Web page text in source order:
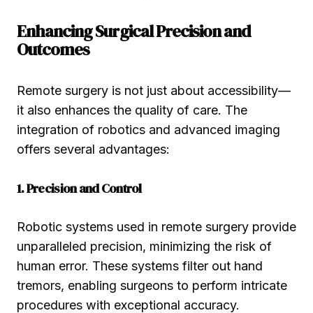
Enhancing Surgical Precision and
Outcomes
Remote surgery is not just about accessibility—
it also enhances the quality of care. The
integration of robotics and advanced imaging
offers several advantages:
1. Precision and Control
Robotic systems used in remote surgery provide
unparalleled precision, minimizing the risk of
human error. These systems filter out hand
tremors, enabling surgeons to perform intricate
procedures with exceptional accuracy.